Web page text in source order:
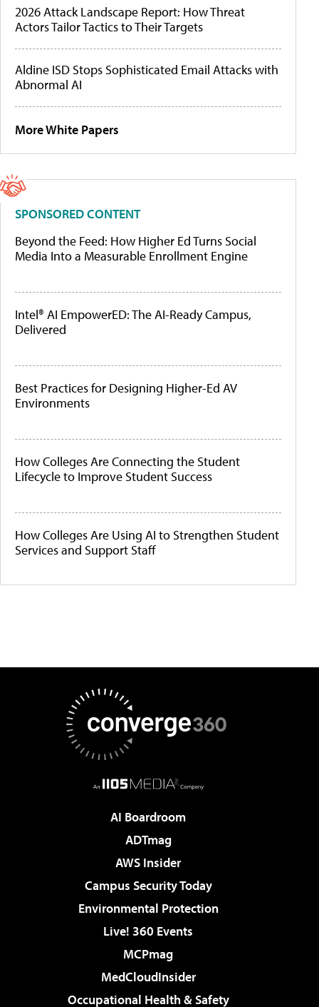
2026 Attack Landscape Report: How Threat
Actors Tailor Tactics to Their Targets
Aldine ISD Stops Sophisticated Email Attacks with
Abnormal AI
More White Papers
SPONSORED CONTENT
Beyond the Feed: How Higher Ed Turns Social
Media Into a Measurable Enrollment Engine
Intel® AI EmpowerED: The AI-Ready Campus,
Delivered
Best Practices for Designing Higher-Ed AV
Environments
How Colleges Are Connecting the Student
Lifecycle to Improve Student Success
How Colleges Are Using AI to Strengthen Student
Services and Support Staff
AI Boardroom
ADTmag
AWS Insider
Campus Security Today
Environmental Protection
Live! 360 Events
MCPmag
MedCloudInsider
Occupational Health & Safety